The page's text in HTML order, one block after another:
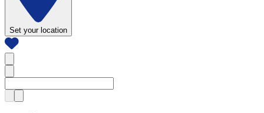
Set your location